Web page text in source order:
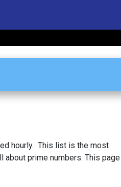
hourly. This list is the most
about prime numbers. This page